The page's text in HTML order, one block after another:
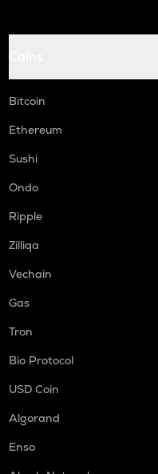
Bitcoin
Ethereum
Sushi
Ondo
Ripple
Zilliqa
Vechain
Gas
Tron
Bio Protocol
USD Coin
Algorand
Enso